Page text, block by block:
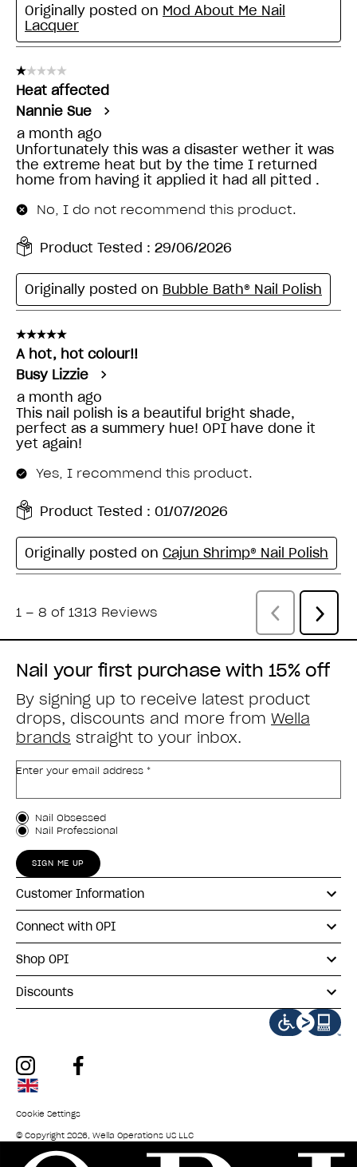
Nail your first purchase with 15% off
By signing up to receive latest product
drops, discounts and more from Wella
brands straight to your inbox.
Enter your email address *
Customer Type
Nail Obsessed
Nail Professional
SIGN ME UP
Customer Information
Connect with OPI
Shop OPI
Discounts
instagram
Cookie Settings
© Copyright 2026, Wella Operations US LLC